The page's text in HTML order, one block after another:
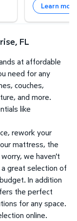
Learn
FL
at affordable
need for any
couches,
and more.
like
rework your
mattress, the
we haven't
great selection of
In addition
the perfect
for any space.
online.